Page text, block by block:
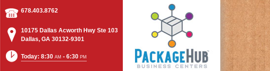
678.403.8762
10175 Dallas Acworth Hwy Ste 103
Dallas, GA 30132-9301
Today: 8:30 AM - 6:30 PM